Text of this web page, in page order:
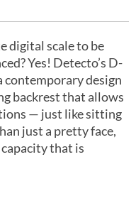
digital scale to be
Yes! Detecto’s D-
contemporary design
backrest that allows
— just like sitting
just a pretty face,
that is